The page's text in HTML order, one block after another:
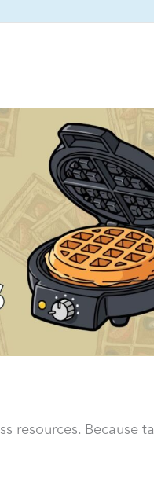
resources. Because